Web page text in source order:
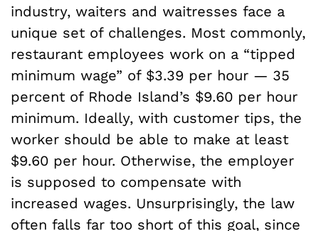
industry, waiters and waitresses face a
unique set of challenges. Most commonly,
restaurant employees work on a “tipped
minimum wage” of $3.39 per hour — 35
percent of Rhode Island’s $9.60 per hour
minimum. Ideally, with customer tips, the
worker should be able to make at least
$9.60 per hour. Otherwise, the employer
is supposed to compensate with
increased wages. Unsurprisingly, the law
often falls far too short of this goal, since